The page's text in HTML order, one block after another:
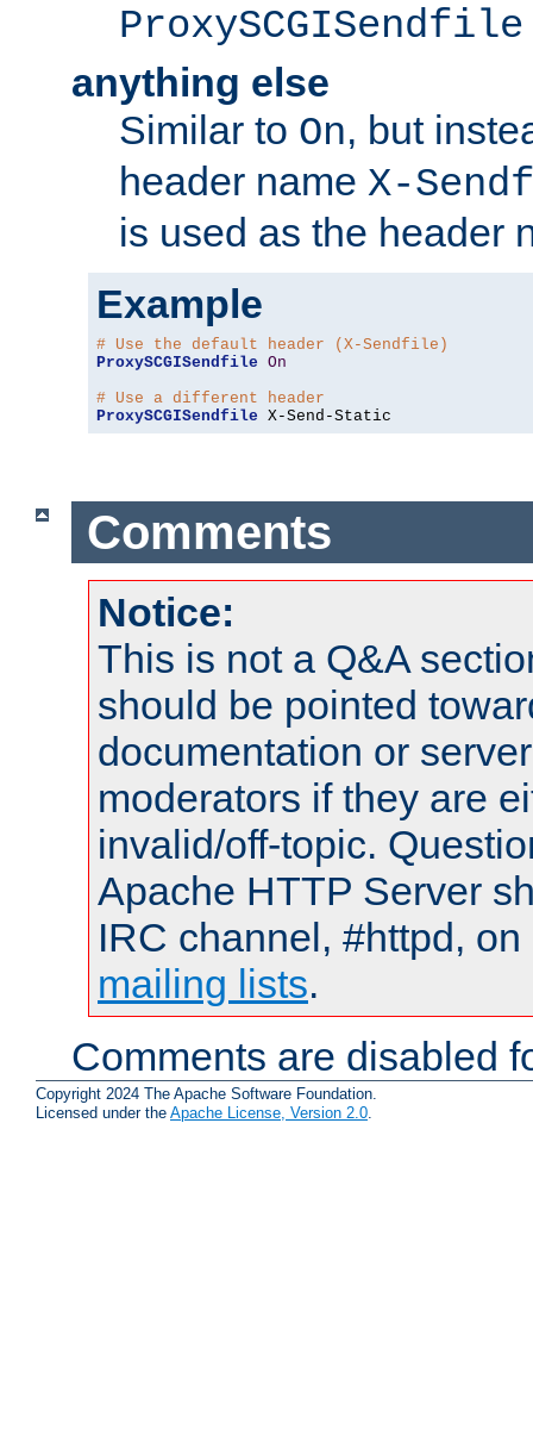
anything else
Similar to On, but
header name X-
is used as the header
Example
# Use the default header (X-Sendfile)
ProxySCGISendfile On
# Use a different header
ProxySCGISendfile X-Send-Static
Comments
Notice:
This is not a Q&A
should be pointed
documentation or
moderators if they are
invalid/off-topic.
Apache HTTP Server
IRC channel, #httpd,
mailing lists.
Comments are disabled
Copyright 2024 The Apache Software Foundation.
Licensed under the Apache License, Version 2.0